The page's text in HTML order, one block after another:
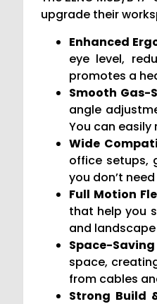
upgrade their
Enhanced
eye level,
promotes a
Smooth Gas-
angle
You can
Wide
office setups,
you don’t
Full Motion
that help you
and
Space-
space,
from cables
Strong Build